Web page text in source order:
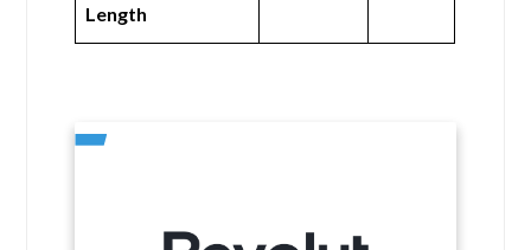
Length